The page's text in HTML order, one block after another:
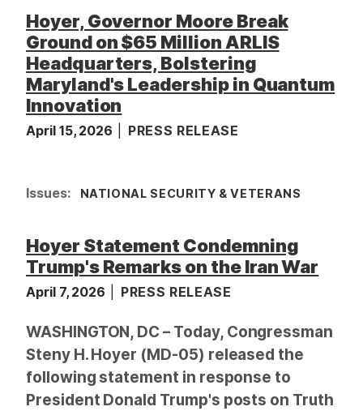
Hoyer, Governor Moore Break
Ground on $65 Million ARLIS
Headquarters, Bolstering
Maryland's Leadership in Quantum
Innovation
April 15, 2026 PRESS RELEASE
m
g
e
Issues: NATIONAL SECURITY & VETERANS
Hoyer Statement Condemning
Trump's Remarks on the Iran War
April 7, 2026 PRESS RELEASE
WASHINGTON, DC – Today, Congressman
Steny H. Hoyer (MD-05) released the
following statement in response to
President Donald Trump's posts on Truth